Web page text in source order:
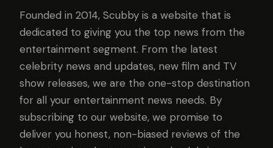
Founded in 2014, Scubby is a website that is
dedicated to giving you the top news from the
entertainment segment. From the latest
celebrity news and updates, new film and TV
show releases, we are the one-stop destination
for all your entertainment news needs. By
subscribing to our website, we promise to
deliver you honest, non-biased reviews of the